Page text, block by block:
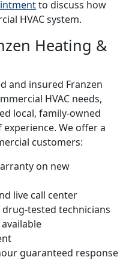
to discuss how
HVAC system.
Heating &
and insured Franzen
HVAC needs,
local, family-owned
We offer a
customers:
on new
live call center
tested technicians
available
guaranteed response